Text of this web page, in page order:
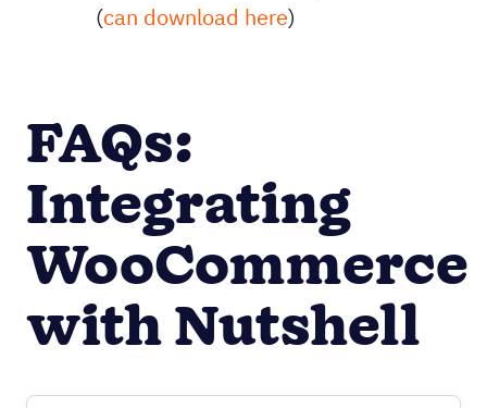
(can download here)
FAQs:
Integrating
WooCommerce
with Nutshell